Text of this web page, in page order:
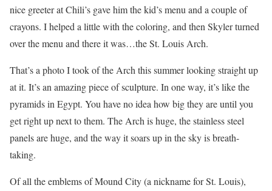
nice greeter at Chili’s gave him the kid’s menu and a couple of
crayons. I helped a little with the coloring, and then Skyler turned
over the menu and there it was…the St. Louis Arch.
That’s a photo I took of the Arch this summer looking straight up
at it. It’s an amazing piece of sculpture. In one way, it’s like the
pyramids in Egypt. You have no idea how big they are until you
get right up next to them. The Arch is huge, the stainless steel
panels are huge, and the way it soars up in the sky is breath-
taking.
Of all the emblems of Mound City (a nickname for St. Louis),